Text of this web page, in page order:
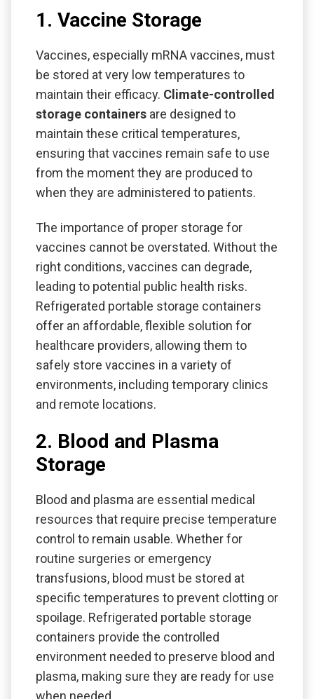
1. Vaccine Storage
Vaccines, especially mRNA vaccines, must
be stored at very low temperatures to
maintain their efficacy. Climate-controlled
storage containers are designed to
maintain these critical temperatures,
ensuring that vaccines remain safe to use
from the moment they are produced to
when they are administered to patients.
The importance of proper storage for
vaccines cannot be overstated. Without the
right conditions, vaccines can degrade,
leading to potential public health risks.
Refrigerated portable storage containers
offer an affordable, flexible solution for
healthcare providers, allowing them to
safely store vaccines in a variety of
environments, including temporary clinics
and remote locations.
2. Blood and Plasma
Storage
Blood and plasma are essential medical
resources that require precise temperature
control to remain usable. Whether for
routine surgeries or emergency
transfusions, blood must be stored at
specific temperatures to prevent clotting or
spoilage. Refrigerated portable storage
containers provide the controlled
environment needed to preserve blood and
plasma, making sure they are ready for use
when needed.